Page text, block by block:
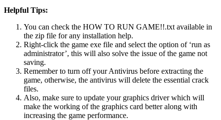
Helpful Tips:
You can check the HOW TO RUN GAME!!.txt available in
the zip file for any installation help.
Right-click the game exe file and select the option of ‘run as
administrator’, this will also solve the issue of the game not
saving.
Remember to turn off your Antivirus before extracting the
game, otherwise, the antivirus will delete the essential crack
files.
Also, make sure to update your graphics driver which will
make the working of the graphics card better along with
increasing the game performance.